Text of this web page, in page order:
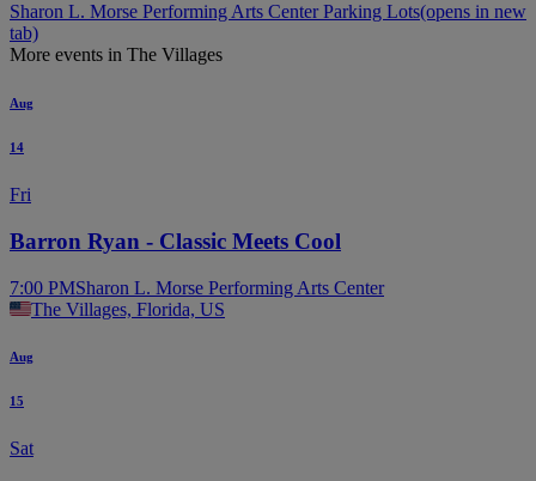
Sharon L. Morse Performing Arts Center Parking Lots(opens in new
tab)
More events in The Villages
Aug
14
Fri
Barron Ryan - Classic Meets Cool
7:00 PMSharon L. Morse Performing Arts Center
The Villages, Florida, US
Aug
15
Sat